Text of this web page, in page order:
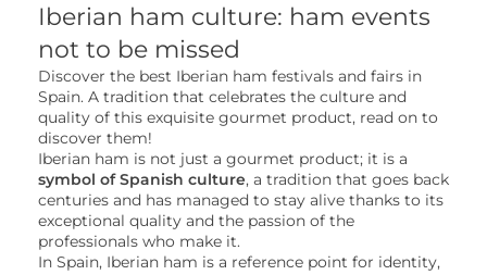
Iberian ham culture: ham events
not to be missed
Discover the best Iberian ham festivals and fairs in
Spain. A tradition that celebrates the culture and
quality of this exquisite gourmet product, read on to
discover them!
Iberian ham is not just a gourmet product; it is a
symbol of Spanish culture, a tradition that goes back
centuries and has managed to stay alive thanks to its
exceptional quality and the passion of the
professionals who make it.
In Spain, Iberian ham is a reference point for identity,